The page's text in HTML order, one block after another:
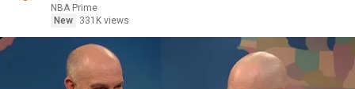
NBA Prime
New
331K views